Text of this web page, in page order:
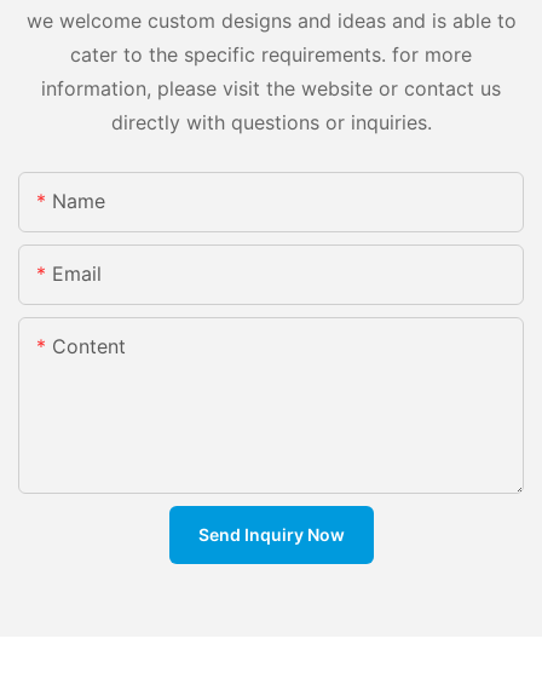
we welcome custom designs and ideas and is able to
cater to the specific requirements. for more
information, please visit the website or contact us
directly with questions or inquiries.
Name
Email
Content
Send Inquiry Now